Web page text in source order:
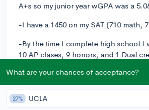
A+s so my junior year wGPA was a
-I have a 1450 on my SAT (710 math,
-By the time I complete high school I
10 AP clases, 9 honors, and 1 Dual
-I’ve gotten a 5 on both APUSH and
-I’m waiting on my AP Gov, Ap Macro,
What are your chances of acceptance?
27% UCLA